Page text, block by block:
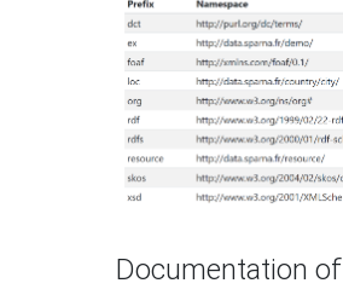
Documentation